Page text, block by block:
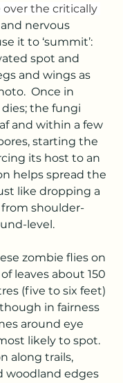
the critically
and nervous
it to ‘summit’:
spot and
and wings as
Once in
the fungi
and within a few
starting the
its host to an
helps spread the
like dropping a
shoulder-
level.
zombie flies on
leaves about 150
(five to six feet)
in fairness
around eye
likely to spot.
along trails,
woodland edges